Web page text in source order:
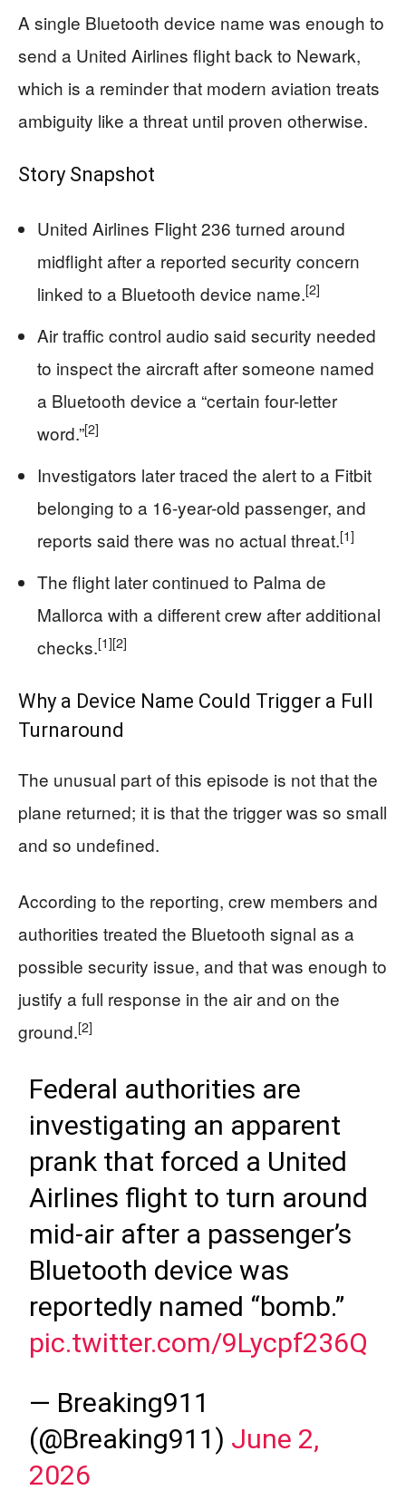
A single Bluetooth device name was enough to
send a United Airlines flight back to Newark,
which is a reminder that modern aviation treats
ambiguity like a threat until proven otherwise.
Story Snapshot
United Airlines Flight 236 turned around
midflight after a reported security concern
linked to a Bluetooth device name.[2]
Air traffic control audio said security needed
to inspect the aircraft after someone named
a Bluetooth device a “certain four-letter
word.”[2]
Investigators later traced the alert to a Fitbit
belonging to a 16-year-old passenger, and
reports said there was no actual threat.[1]
The flight later continued to Palma de
Mallorca with a different crew after additional
checks.[1][2]
Why a Device Name Could Trigger a Full
Turnaround
The unusual part of this episode is not that the
plane returned; it is that the trigger was so small
and so undefined.
According to the reporting, crew members and
authorities treated the Bluetooth signal as a
possible security issue, and that was enough to
justify a full response in the air and on the
ground.[2]
Federal authorities are
investigating an apparent
prank that forced a United
Airlines flight to turn around
mid-air after a passenger’s
Bluetooth device was
reportedly named “bomb.”
pic.twitter.com/9Lycpf236Q
— Breaking911
(@Breaking911) June 2,
2026